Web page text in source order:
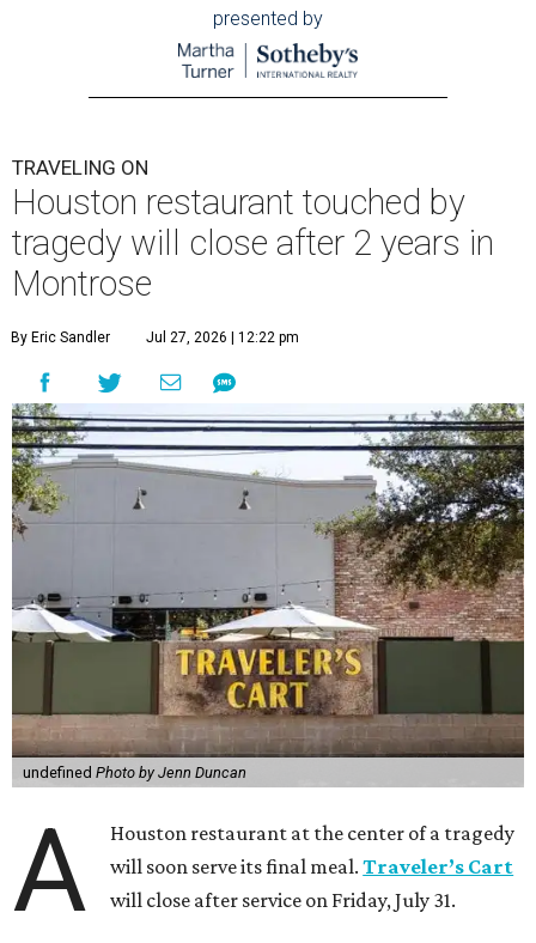
presented by
TRAVELING ON
Houston restaurant touched by
tragedy will close after 2 years in
Montrose
By Eric Sandler Jul 27, 2026 | 12:22 pm
undefined Photo by Jenn Duncan
A
Houston restaurant at the center of a tragedy
will soon serve its final meal.Traveler’s Cart
will close after service on Friday, July 31.